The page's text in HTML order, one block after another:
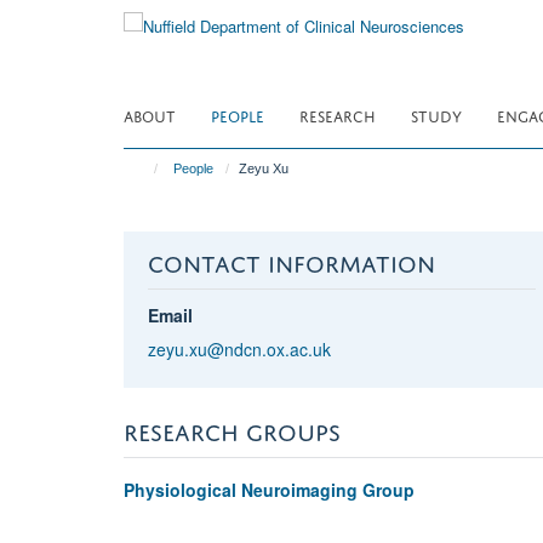
ABOUT PEOPLE RESEARCH STUDY
People Zeyu Xu
CONTACT INFORMATION
Email
zeyu.xu@ndcn.ox.ac.uk
RESEARCH GROUPS
Physiological Neuroimaging Group